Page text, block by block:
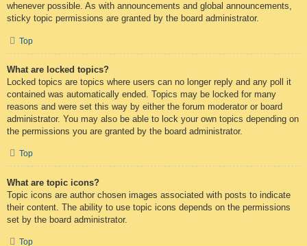
whenever possible. As with announcements and global announcements,
sticky topic permissions are granted by the board administrator.
Top
What are locked topics?
Locked topics are topics where users can no longer reply and any poll it
contained was automatically ended. Topics may be locked for many
reasons and were set this way by either the forum moderator or board
administrator. You may also be able to lock your own topics depending on
the permissions you are granted by the board administrator.
Top
What are topic icons?
Topic icons are author chosen images associated with posts to indicate
their content. The ability to use topic icons depends on the permissions
set by the board administrator.
Top